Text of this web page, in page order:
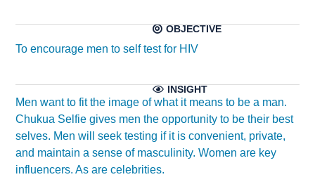
To encourage men to self test for HIV
Men want to fit the image of what it means to be a man.
Chukua Selfie gives men the opportunity to be their best
selves. Men will seek testing if it is convenient, private,
and maintain a sense of masculinity. Women are key
influencers. As are celebrities.